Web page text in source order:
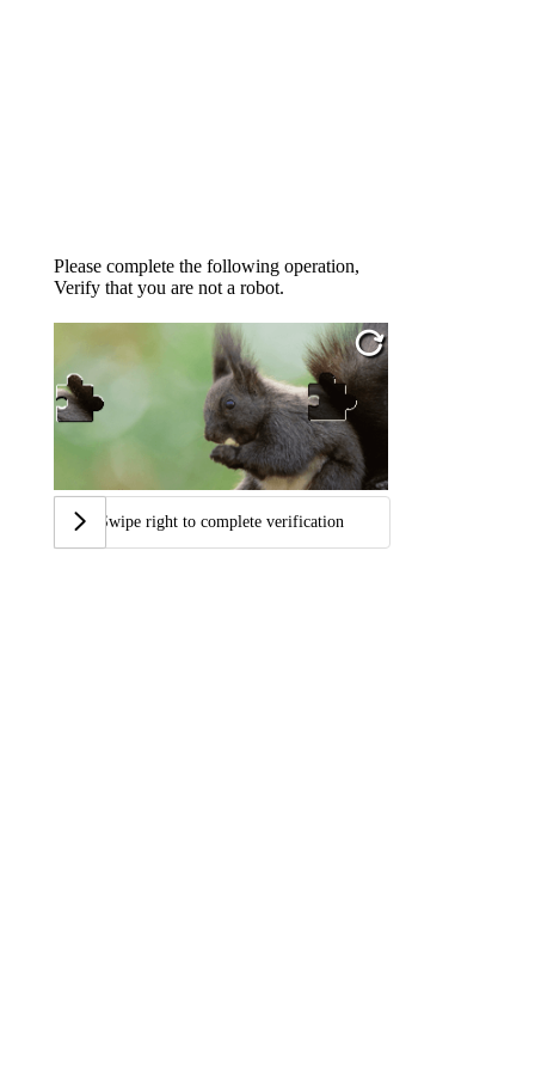
Please complete the following operation,
Verify that you are not a robot.
Swipe right to complete verification